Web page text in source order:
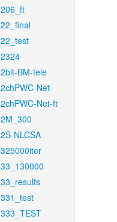
206_ft
22_final
22_test
2324
2bit-BM-tele
2chPWC-Net
2chPWC-Net-ft
2M_300
2S-NLCSA
325000iter
33_130000
33_results
331_test
333_TEST